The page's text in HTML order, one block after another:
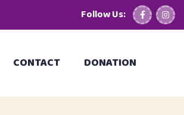
Follow Us:
CONTACT DONATION